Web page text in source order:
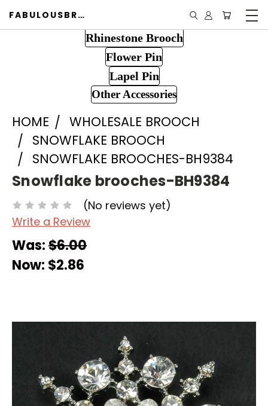
FABULOUSBROOCH.COM
Rhinestone Brooch
Flower Pin
Lapel Pin
Other Accessories
HOME
WHOLESALE BROOCH
SNOWFLAKE BROOCH
SNOWFLAKE BROOCHES-BH9384
Snowflake brooches-BH9384
(No reviews yet)
Write a Review
Was:$6.00
Now: $2.86